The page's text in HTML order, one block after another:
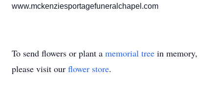
www.mckenziesportagefuneralchapel.com
To send flowers or plant a memorial tree in memory,
please visit our flower store.